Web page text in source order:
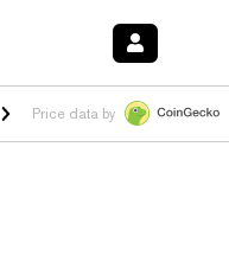
$1.02 1.50%HYPE $55.71 -
Price data by